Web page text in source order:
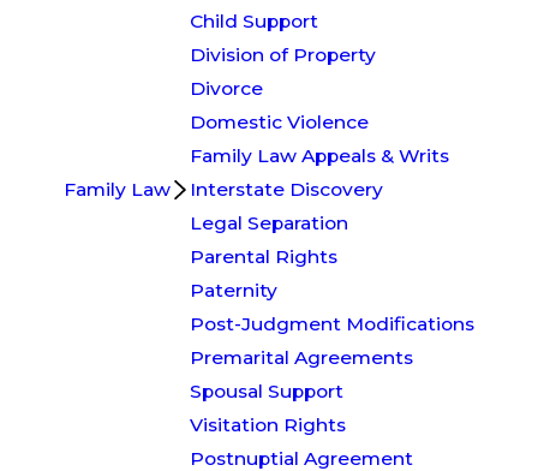
Family Law
Child Support
Division of Property
Divorce
Domestic Violence
Family Law Appeals & Writs
Interstate Discovery
Legal Separation
Parental Rights
Paternity
Post-Judgment Modifications
Premarital Agreements
Spousal Support
Visitation Rights
Postnuptial Agreement